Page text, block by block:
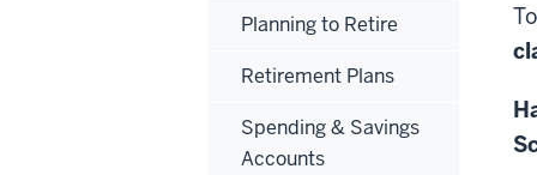
Planning to Retire
Retirement Plans
Spending & Savings
Accounts